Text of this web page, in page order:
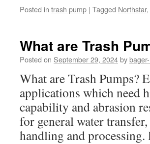
Posted in trash pump | Tagged Northstar,
What are Trash
Posted on September 29, 2024by
What are Trash Pumps?
applications which need
capability and abrasion
for general water
handling and